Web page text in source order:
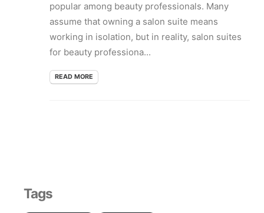
popular among beauty professionals. Many
assume that owning a salon suite means
working in isolation, but in reality, salon suites
for beauty professiona...
READ MORE
Tags